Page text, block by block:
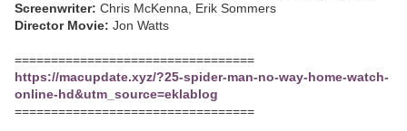
Screenwriter: Chris McKenna, Erik Sommers
Director Movie: Jon Watts
=================================
https://macupdate.xyz/?25-spider-man-no-way-home-watch-
online-hd&utm_source=eklablog
=================================